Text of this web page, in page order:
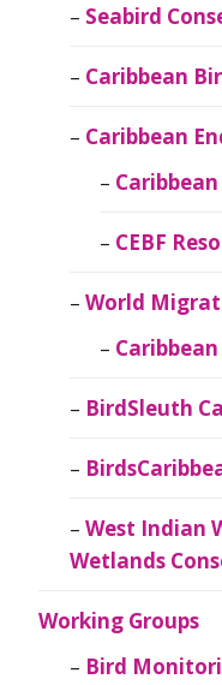
Seabird
Caribbean
Caribbean
CEBF
World
BirdSleuth
West Indian
Wetlands
Working Groups
Bird